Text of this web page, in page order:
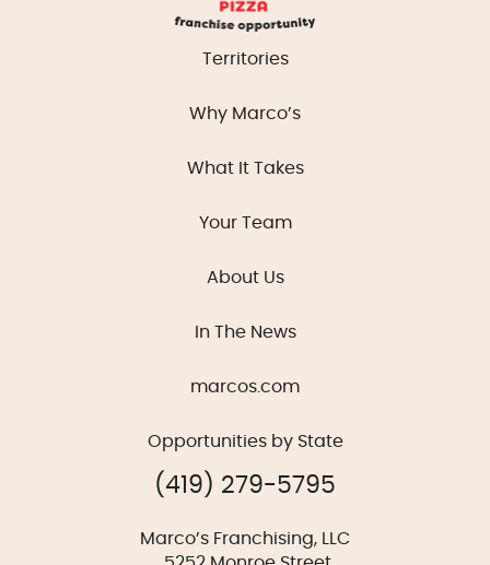
Territories
Why Marco’s
What It Takes
Your Team
About Us
In The News
marcos.com
Opportunities by State
(419) 279-5795
Marco’s Franchising, LLC